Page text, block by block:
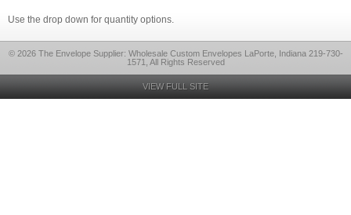
Use the drop down for quantity options.
© 2026 The Envelope Supplier: Wholesale Custom Envelopes LaPorte, Indiana 219-730-
1571, All Rights Reserved
VIEW FULL SITE